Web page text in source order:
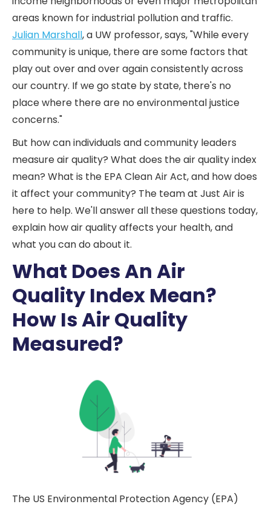
areas known for industrial pollution and traffic.
Julian Marshall, a UW professor, says, "While every
community is unique, there are some factors that
play out over and over again consistently across
our country. If we go state by state, there's no
place where there are no environmental justice
concerns."
But how can individuals and community leaders
measure air quality? What does the air quality index
mean? What is the EPA Clean Air Act, and how does
it affect your community? The team at Just Air is
here to help. We'll answer all these questions today,
explain how air quality affects your health, and
what you can do about it.
What Does An Air
Quality Index Mean?
How Is Air Quality
Measured?
The US Environmental Protection Agency (EPA)